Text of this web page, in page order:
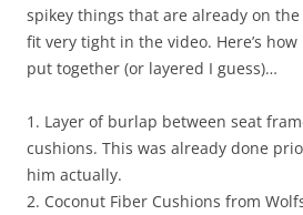
spikey things that are already on
fit very tight in the video. Here’s
put together (or layered I guess)…
1. Layer of burlap between seat
cushions. This was already done
him actually.
2. Coconut Fiber Cushions from